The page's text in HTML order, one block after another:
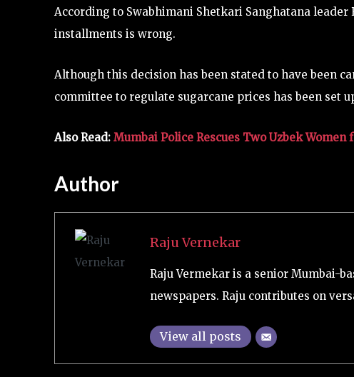
According to Swabhimani Shetkari Sanghatana
installments is wrong.
Although this decision has been stated to have been
committee to regulate sugarcane prices has been set
Also Read: Mumbai Police Rescues Two Uzbek Women
Author
Raju Vernekar
Raju Vermekar is a senior Mumbai-
newspapers. Raju contributes on
View all posts